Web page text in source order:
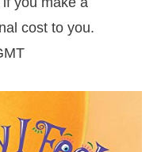
cost to you.